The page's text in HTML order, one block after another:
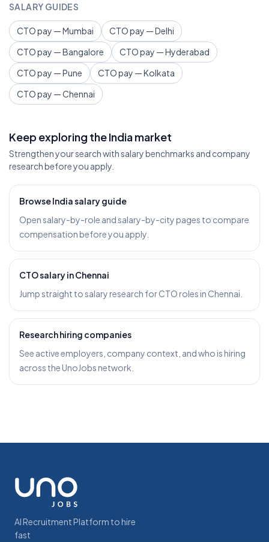
SALARY GUIDES
CTO pay — Mumbai
CTO pay — Delhi
CTO pay — Bangalore
CTO pay — Hyderabad
CTO pay — Pune
CTO pay — Kolkata
CTO pay — Chennai
Keep exploring the India market
Strengthen your search with salary benchmarks and company
research before you apply.
Browse India salary guide
Open salary-by-role and salary-by-city pages to compare
compensation before you apply.
CTO salary in Chennai
Jump straight to salary research for CTO roles in Chennai.
Research hiring companies
See active employers, company context, and who is hiring
across the UnoJobs network.
AI Recruitment Platform to hire
fast